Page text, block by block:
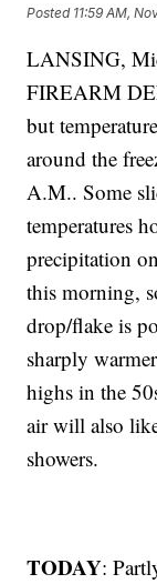
Posted 11:59 AM,
LANSING,
FIREARM
but
around the
A.M.. Some
temperatures
precipitation
this morning,
drop/flake is
sharply
highs in the
air will also
showers.
TODAY: